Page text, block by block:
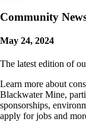
Community
May 24, 2024
The latest edition of
Learn more about
Blackwater Mine,
sponsorships,
apply for jobs and